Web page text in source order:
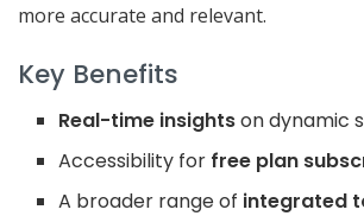
more accurate and relevant.
Key Benefits
Real-time insightson dynamic
Accessibility for free plan
A broader range of integrated